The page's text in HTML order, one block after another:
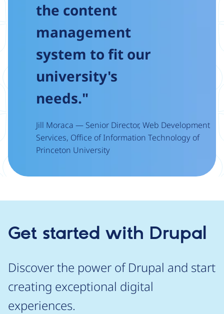
the content
management
system to fit our
university's
needs."
Jill Moraca — Senior Director, Web Development
Services, Office of Information Technology of
Princeton University
Get started with Drupal
Discover the power of Drupal and start
creating exceptional digital
experiences.